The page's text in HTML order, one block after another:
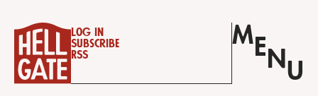
Log in
Subscribe
RSS
M E N U